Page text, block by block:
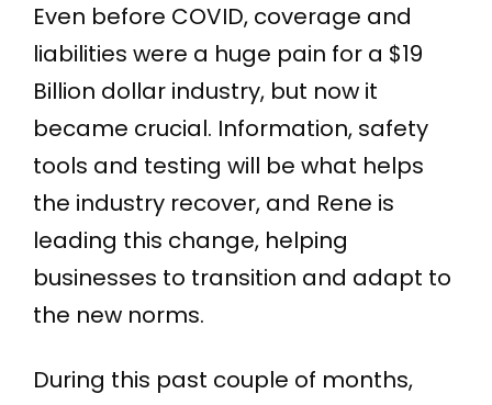
Even before COVID, coverage and
liabilities were a huge pain for a $19
Billion dollar industry, but now it
became crucial. Information, safety
tools and testing will be what helps
the industry recover, and Rene is
leading this change, helping
businesses to transition and adapt to
the new norms.
During this past couple of months,